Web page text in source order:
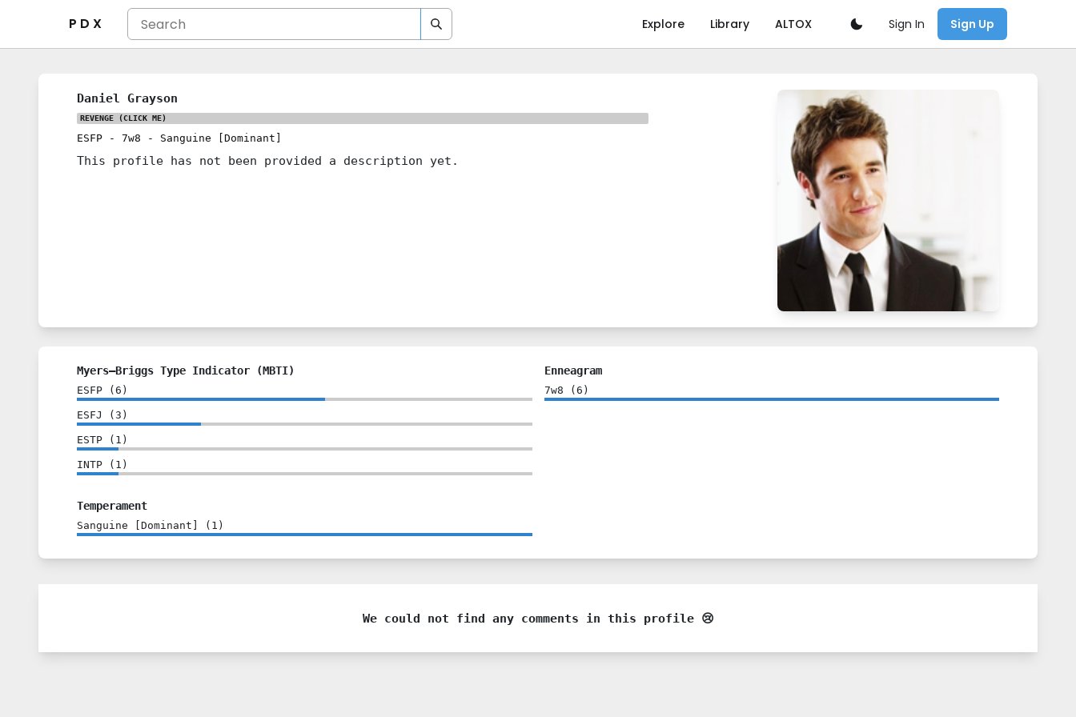
P D X Explore Library ALTOX Sign In Sign Up
Daniel Grayson
REVENGE (CLICK ME)
ESFP - 7w8 - Sanguine [Dominant]
This profile has not been provided a description yet.
Myers–Briggs Type Indicator (MBTI)
ESFP ( 6 )
ESFJ ( 3 )
ESTP ( 1 )
INTP ( 1 )
Enneagram
7w8 ( 6 )
Temperament
Sanguine [Dominant] ( 1 )
We could not find any comments in this profile 😢